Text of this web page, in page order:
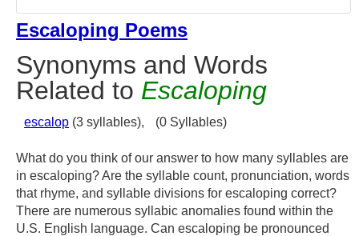
Escaloping Poems
Synonyms and Words
Related to Escaloping
escalop (3 syllables), (0 Syllables)
What do you think of our answer to how many syllables are
in escaloping? Are the syllable count, pronunciation, words
that rhyme, and syllable divisions for escaloping correct?
There are numerous syllabic anomalies found within the
U.S. English language. Can escaloping be pronounced